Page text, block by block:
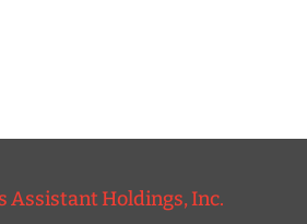
Assistant Holdings, Inc.